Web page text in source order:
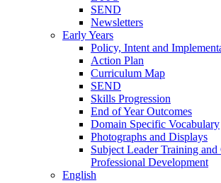
SEND
Newsletters
Early Years
Policy, Intent and
Action Plan
Curriculum Map
SEND
Skills Progression
End of Year Outcomes
Domain Specific Vocabulary
Photographs and Displays
Subject Leader Training and
Professional Development
English